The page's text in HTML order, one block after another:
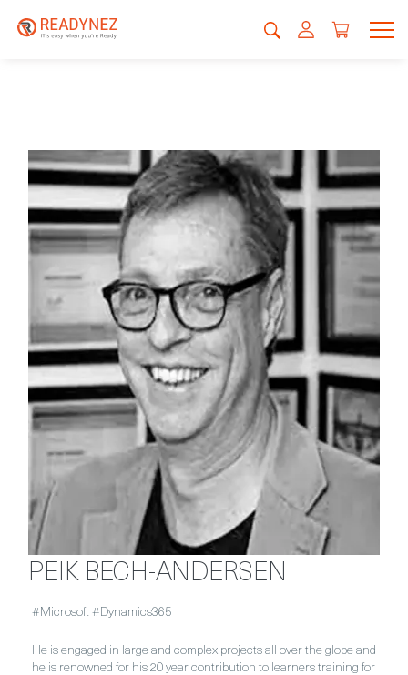
PEIK BECH-ANDERSEN
#Microsoft #Dynamics365
He is engaged in large and complex projects all over the globe and
he is renowned for his 20 year contribution to learners training for